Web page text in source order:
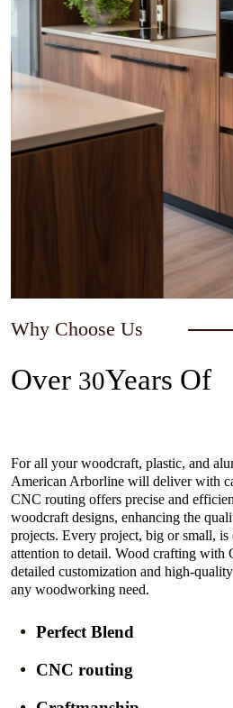
Why Choose Us
Over 30Years Of
For all your woodcraft, plastic, and
American Arborline will deliver with
CNC routing offers precise and
woodcraft designs, enhancing the
projects. Every project, big or small,
attention to detail. Wood crafting
detailed customization and high-
any woodworking need.
Perfect Blend
CNC routing